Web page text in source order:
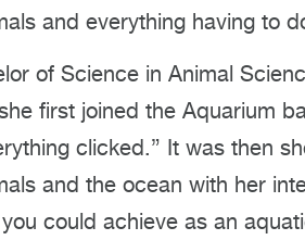
and everything having to
of Science in Animal
first joined the Aquarium
clicked.” It was then
and the ocean with her
could achieve as an